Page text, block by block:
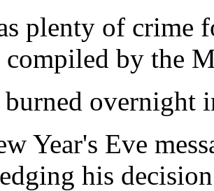
plenty of crime
compiled by the
burned overnight
Year's Eve
his